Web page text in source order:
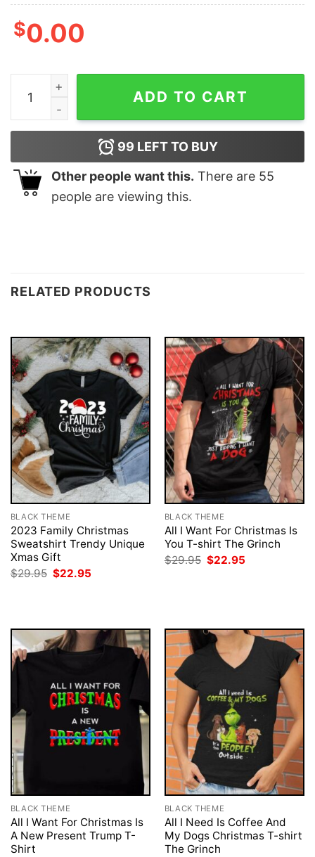
$0.00
Mystery Machine Van Christmas Tree T-Shirt
ADD TO CART
99 LEFT TO BUY
Other people want this. There are 55
people are viewing this.
RELATED PRODUCTS
BLACK THEME
2023 Family Christmas
Sweatshirt Trendy Unique
Xmas Gift
$29.95 Original
price
$22.95
BLACK THEME
All I Want For Christmas Is
You T-shirt The Grinch
$29.95 Original
price
$22.95
BLACK THEME
All I Want For Christmas Is
A New Present Trump T-
Shirt
BLACK THEME
All I Need Is Coffee And
My Dogs Christmas T-shirt
The Grinch